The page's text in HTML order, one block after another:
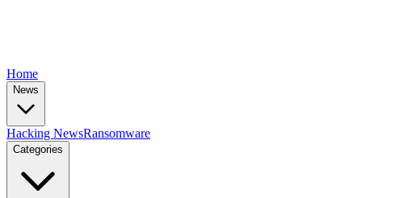
Home
News
Hacking NewsRansomware
Categories